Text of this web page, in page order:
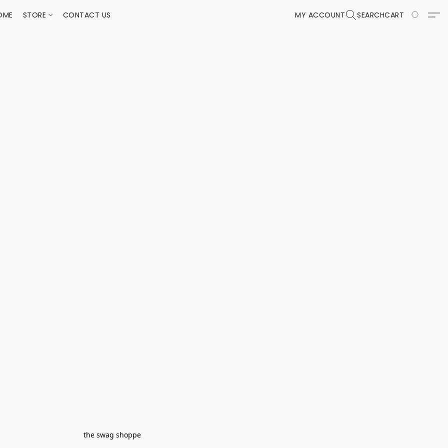
STORE CONTACT US MY ACCOUNT SEARCHCART
the swag shoppe